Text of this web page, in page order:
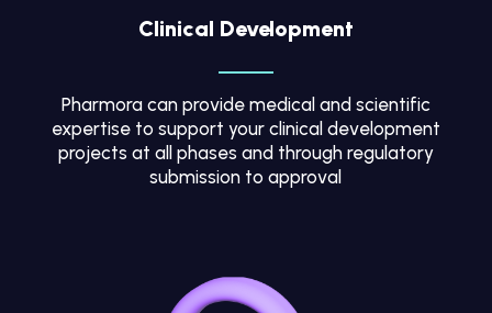
Clinical Development
Pharmora can provide medical and scientific
expertise to support your clinical development
projects at all phases and through regulatory
submission to approval